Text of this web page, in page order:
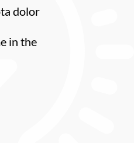
dolor
in the